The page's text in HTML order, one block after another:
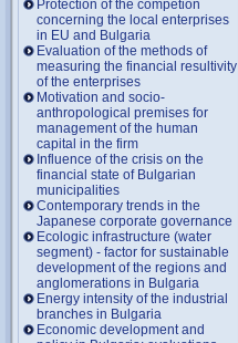
Protection of the competion
concerning the local enterprises
in EU and Bulgaria
Evaluation of the methods of
measuring the financial resultivity
of the enterprises
Motivation and socio-
anthropological premises for
management of the human
capital in the firm
Influence of the crisis on the
financial state of Bulgarian
municipalities
Contemporary trends in the
Japanese corporate governance
Ecologic infrastructure (water
segment) - factor for sustainable
development of the regions and
anglomerations in Bulgaria
Energy intensity of the industrial
branches in Bulgaria
Economic development and